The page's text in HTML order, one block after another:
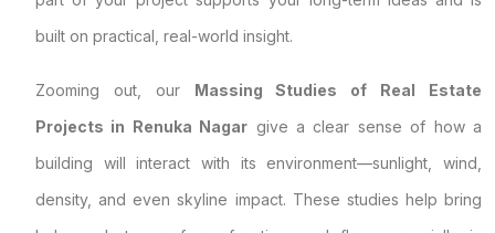
built on practical, real-world insight.
Zooming out, our Massing Studies of Real Estate
Projects in Renuka Nagar give a clear sense of how a
building will interact with its environment—sunlight, wind,
density, and even skyline impact. These studies help bring